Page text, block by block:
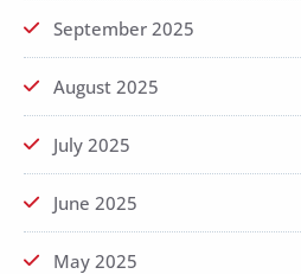
September 2025
August 2025
July 2025
June 2025
May 2025